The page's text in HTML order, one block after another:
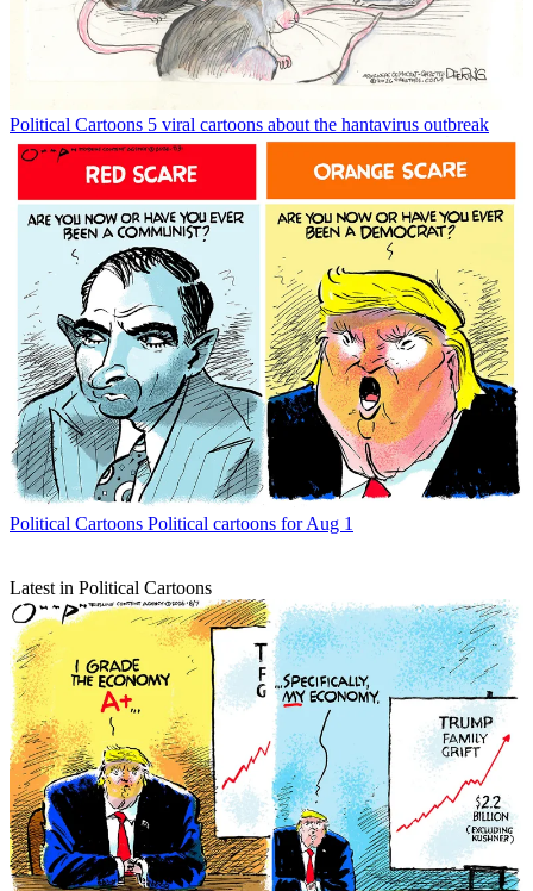
Political Cartoons 5 viral cartoons about the hantavirus outbreak
Political Cartoons Political cartoons for Aug 1
Latest in Political Cartoons